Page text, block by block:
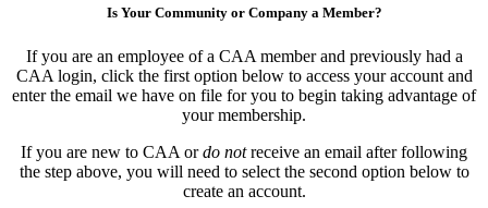
Is Your Community or Company a Member?
If you are an employee of a CAA member and previously had a
CAA login, click the first option below to access your account and
enter the email we have on file for you to begin taking advantage of
your membership.
If you are new to CAA ordo notreceive an email after following
the step above, you will need to select the second option below to
create an account.